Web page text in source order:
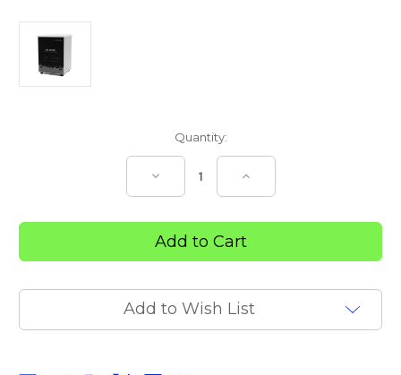
Quantity:
Decrease
Quantity
of
Healthcare
2
litre
Ultrasonic
Increase
of
Healthcare
2
litre
Ultrasonic
Add to Wish List